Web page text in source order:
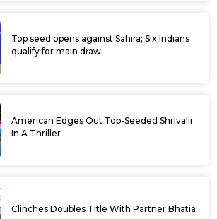
Top seed opens against Sahira; Six Indians
qualify for main draw
American Edges Out Top-Seeded Shrivalli
In A Thriller
Clinches Doubles Title With Partner Bhatia